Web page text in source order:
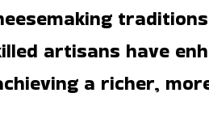
artisans have
a richer,